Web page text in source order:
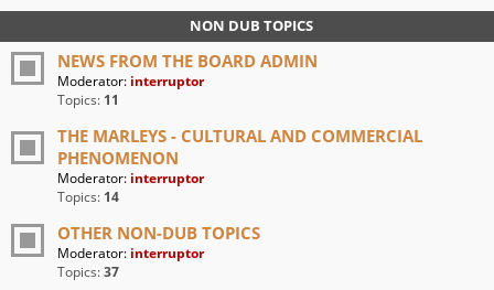
NON DUB TOPICS
NEWS FROM THE BOARD ADMIN
Moderator: interruptor
Topics: 11
THE MARLEYS - CULTURAL AND COMMERCIAL
PHENOMENON
Moderator: interruptor
Topics: 14
OTHER NON-DUB TOPICS
Moderator: interruptor
Topics:37